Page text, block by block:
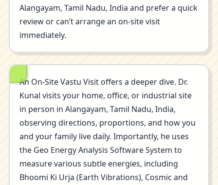
Alangayam, Tamil Nadu, India and prefer a quick
review or can’t arrange an on-site visit
immediately.
An On-Site Vastu Visit offers a deeper dive. Dr.
Kunal visits your home, office, or industrial site
in person in Alangayam, Tamil Nadu, India,
observing directions, proportions, and how you
and your family live daily. Importantly, he uses
the Geo Energy Analysis Software System to
measure various subtle energies, including
Bhoomi Ki Urja (Earth Vibrations), Cosmic and